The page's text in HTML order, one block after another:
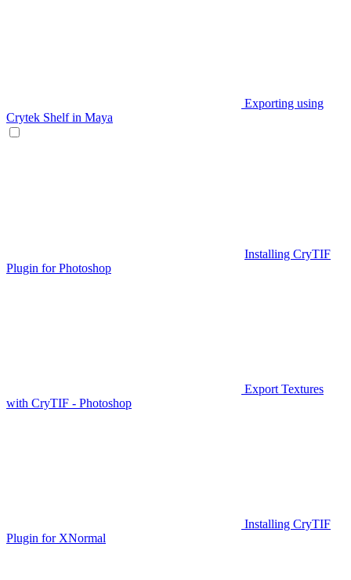
Exporting using
Crytek Shelf in Maya
Installing CryTIF
Plugin for Photoshop
Export Textures
with CryTIF - Photoshop
Installing CryTIF
Plugin for XNormal